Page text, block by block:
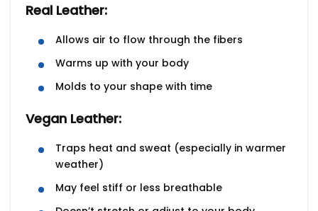
Real Leather:
Allows air to flow through the fibers
Warms up with your body
Molds to your shape with time
Vegan Leather:
Traps heat and sweat (especially in warmer
weather)
May feel stiff or less breathable